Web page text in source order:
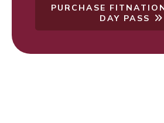
PURCHASE
DAY PASS